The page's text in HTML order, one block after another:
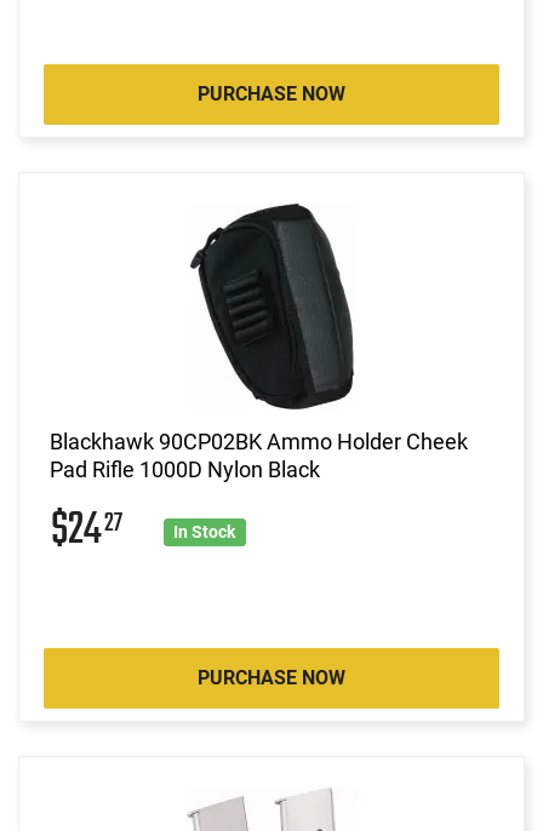
PURCHASE NOW
Blackhawk 90CP02BK Ammo Holder Cheek
Pad Rifle 1000D Nylon Black
$2427 In Stock
PURCHASE NOW